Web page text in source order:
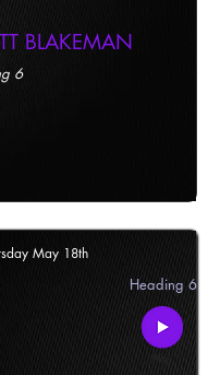
BLAKEMAN
6
May 18th
Heading 6